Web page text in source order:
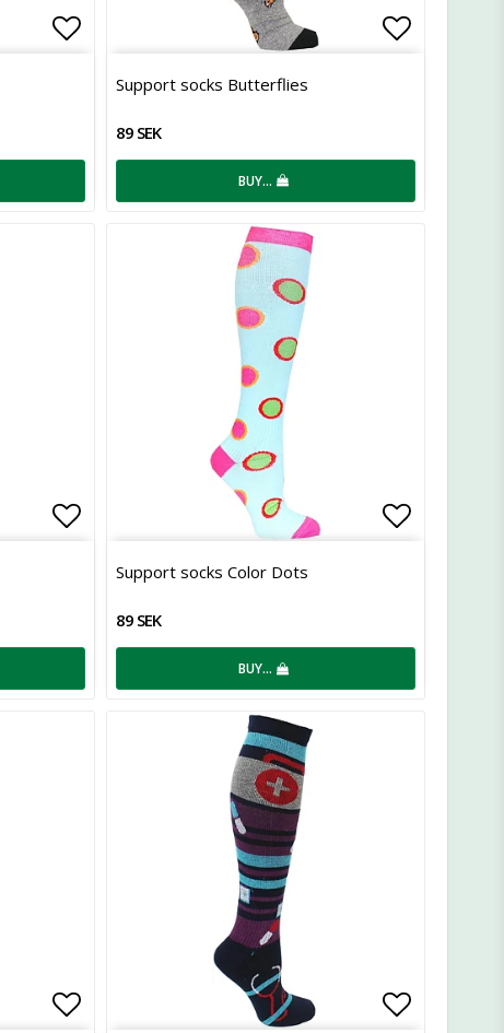
Add to list of favorites
Support socks Butterflies
89 SEK
BUY…
Add to list of favorites
Support socks Color Dots
89 SEK
BUY…